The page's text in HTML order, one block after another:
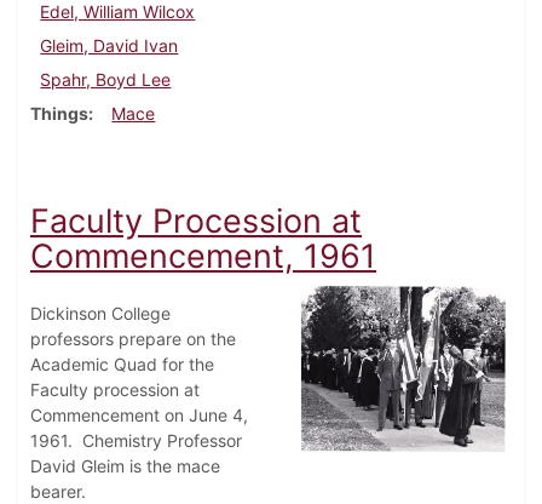
Edel, William Wilcox
Gleim, David Ivan
Spahr, Boyd Lee
Things
Mace
Faculty Procession at
Commencement, 1961
Dickinson College
professors prepare on the
Academic Quad for the
Faculty procession at
Commencement on June 4,
1961. Chemistry Professor
David Gleim is the mace
bearer.